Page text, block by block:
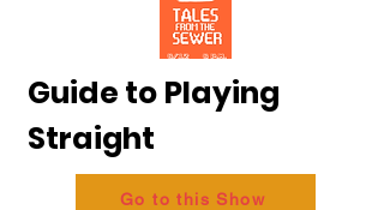
Guide to Playing
Straight
Go to this Show